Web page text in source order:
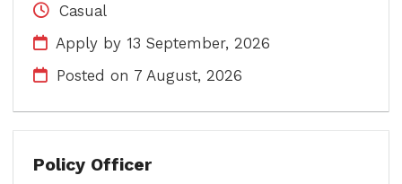
Casual
Apply by 13 September, 2026
Posted on 7 August, 2026
Policy Officer